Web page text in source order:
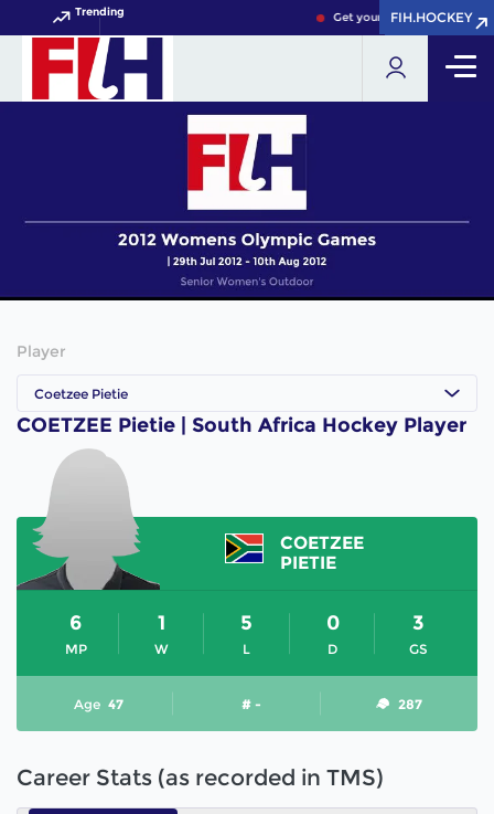
Trending Get your FIH Hockey World
FIH.HOCKEY
FIH.HOCKEY
Player
Coetzee Pietie
COETZEE Pietie | South Africa Hockey Player
COETZEE
PIETIE
MP
6
W
1
L
5
D
0
GS
3
Age 47 # - 287
Career Stats (as recorded in TMS)